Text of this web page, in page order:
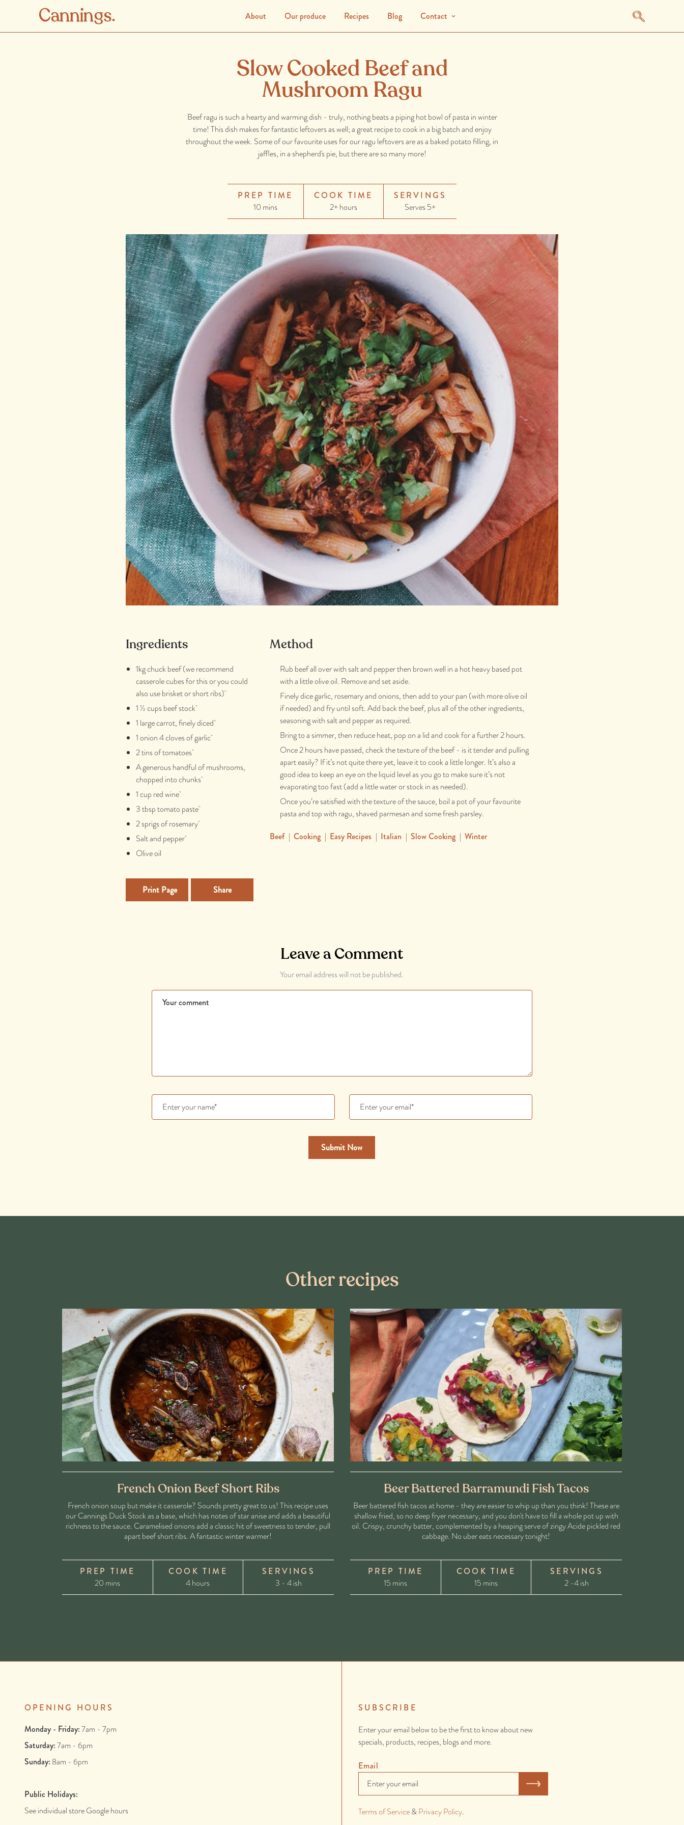
About Our produce Recipes Blog Contact
Slow Cooked Beef and
Mushroom Ragu
Beef ragu is such a hearty and warming dish - truly, nothing beats a piping hot bowl of pasta in winter
time! This dish makes for fantastic leftovers as well; a great recipe to cook in a big batch and enjoy
throughout the week. Some of our favourite uses for our ragu leftovers are as a baked potato filling, in
jaffles, in a shepherd's pie, but there are so many more!
PREP TIME
10 mins
COOK TIME
2+ hours
SERVINGS
Serves 5+
Ingredients
1kg chuck beef (we recommend
casserole cubes for this or you could
also use brisket or short ribs)
1 ½ cups beef stock
1 large carrot, finely diced
1 onion 4 cloves of garlic
2 tins of tomatoes
A generous handful of mushrooms,
chopped into chunks
1 cup red wine
3 tbsp tomato paste
2 sprigs of rosemary
Salt and pepper
Olive oil
Print Page Share
Method
Rub beef all over with salt and pepper then brown well in a hot heavy based pot
with a little olive oil. Remove and set aside.
Finely dice garlic, rosemary and onions, then add to your pan (with more olive oil
if needed) and fry until soft. Add back the beef, plus all of the other ingredients,
seasoning with salt and pepper as required.
Bring to a simmer, then reduce heat, pop on a lid and cook for a further 2 hours.
Once 2 hours have passed, check the texture of the beef - is it tender and pulling
apart easily? If it’s not quite there yet, leave it to cook a little longer. It’s also a
good idea to keep an eye on the liquid level as you go to make sure it’s not
evaporating too fast (add a little water or stock in as needed).
Once you’re satisfied with the texture of the sauce, boil a pot of your favourite
pasta and top with ragu, shaved parmesan and some fresh parsley.
Beef| Cooking | Easy Recipes | Italian | Slow Cooking | Winter
Leave a Comment
Your email address will not be published.
Other recipes
French Onion Beef Short Ribs
French onion soup but make it casserole? Sounds pretty great to us! This recipe uses
our Cannings Duck Stock as a base, which has notes of star anise and adds a beautiful
richness to the sauce. Caramelised onions add a classic hit of sweetness to tender, pull
apart beef short ribs. A fantastic winter warmer!
PREP TIME
20 mins
COOK TIME
4 hours
SERVINGS
3 - 4 ish
Beer Battered Barramundi Fish Tacos
Beer battered fish tacos at home - they are easier to whip up than you think! These are
shallow fried, so no deep fryer necessary, and you don't have to fill a whole pot up with
oil. Crispy, crunchy batter, complemented by a heaping serve of zingy Acide pickled red
cabbage. No uber eats necessary tonight!
PREP TIME
15 mins
COOK TIME
15 mins
SERVINGS
2 -4 ish
OPENING HOURS
Monday - Friday:7am - 7pm
Saturday:7am - 6pm
Sunday: 8am - 6pm
Public Holidays:
See individual store Google hours
SUBSCRIBE
Enter your email below to be the first to know about new
specials, products, recipes, blogs and more.
Email
Terms of Service&Privacy Policy.